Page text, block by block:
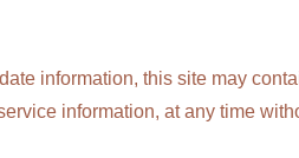
information, this site may
information, at any time